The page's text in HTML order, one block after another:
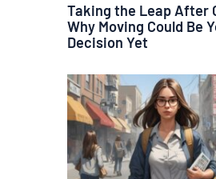
Taking the Leap After
Why Moving Could Be
Decision Yet